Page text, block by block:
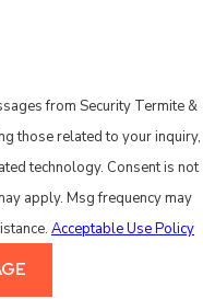
how long roaches have
German cockroaches
established infestations
populations shielded
sometimes
from Security Termite &
those related to your inquiry,
Consent is not
apply. Msg frequency may
Acceptable Use Policy